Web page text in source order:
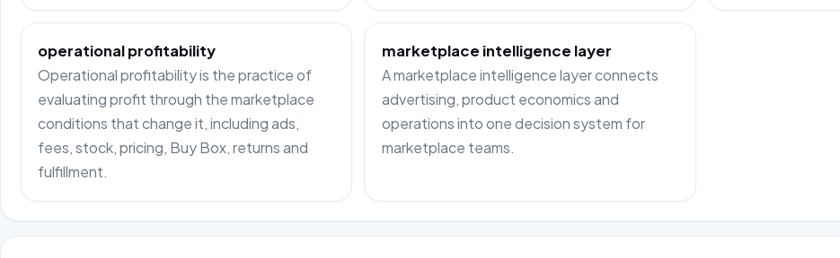
operational profitability
Operational profitability is the practice of
evaluating profit through the marketplace
conditions that change it, including ads,
fees, stock, pricing, Buy Box, returns and
fulfillment.
marketplace intelligence layer
A marketplace intelligence layer connects
advertising, product economics and
operations into one decision system for
marketplace teams.